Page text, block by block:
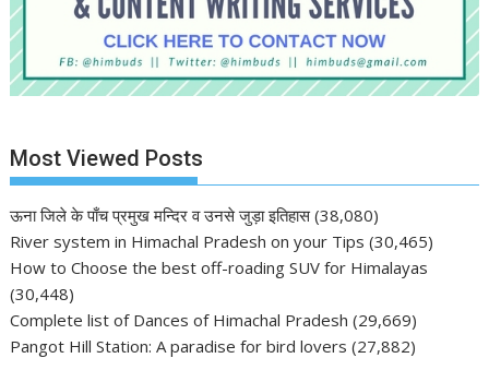
Most Viewed Posts
ऊना जिले के पाँच प्रमुख मन्दिर व उनसे जुड़ा इतिहास (38,080)
River system in Himachal Pradesh on your Tips (30,465)
How to Choose the best off-roading SUV for Himalayas
(30,448)
Complete list of Dances of Himachal Pradesh (29,669)
Pangot Hill Station: A paradise for bird lovers (27,882)